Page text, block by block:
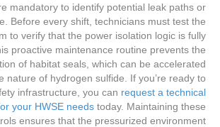
mandatory to identify potential leak paths or
Before every shift, technicians must test the
to verify that the power isolation logic is fully
proactive maintenance routine prevents the
of habitat seals, which can be accelerated
nature of hydrogen sulfide. If you’re ready to
infrastructure, you can request a technical
your HWSE needs today. Maintaining these
ensures that the pressurized environment